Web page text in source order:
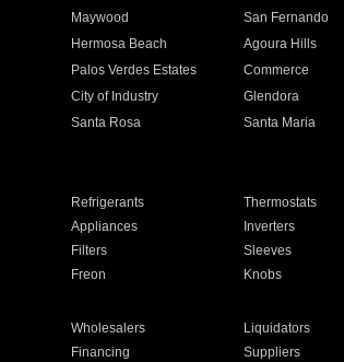
Maywood San Fernando
Hermosa Beach Agoura Hills
Palos Verdes Estates Commerce
City of Industry Glendora
Santa Rosa Santa Maria
Refrigerants Thermostats
Appliances Inverters
Filters Sleeves
Freon Knobs
Wholesalers Liquidators
Financing Suppliers